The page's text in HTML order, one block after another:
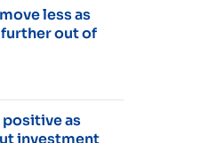
less as
out of
as
investment